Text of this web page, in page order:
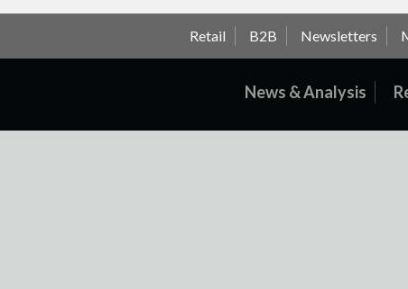
Retail B2B Newsletters
News & Analysis